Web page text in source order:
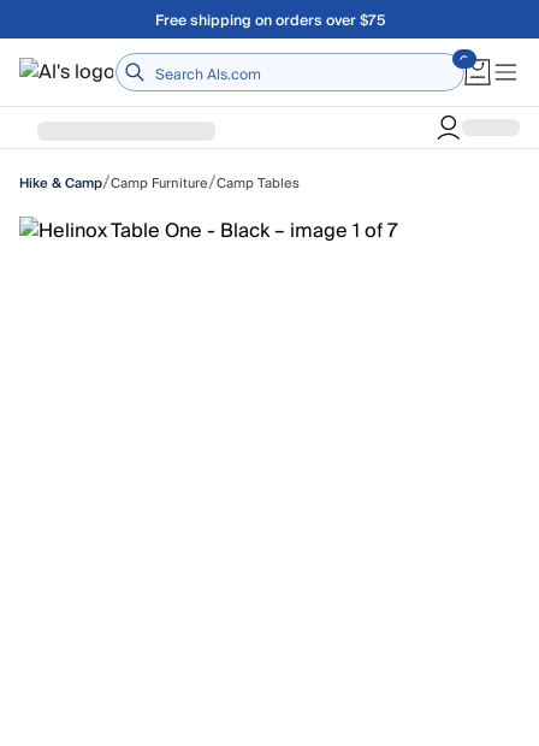
Skip to main contentFree shipping on orders over $75
Home
Hike & Camp/Camp Furniture/Camp Tables